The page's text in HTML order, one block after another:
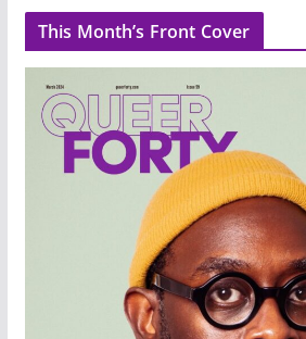
This Month’s Front Cover